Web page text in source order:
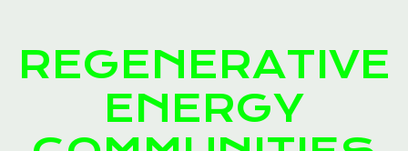
REGENERATIVE
ENERGY